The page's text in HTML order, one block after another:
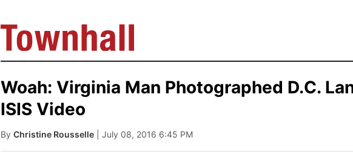
Woah: Virginia Man Photographed D.C.
ISIS Video
By Christine Rousselle | July 08, 2016 6:45 PM